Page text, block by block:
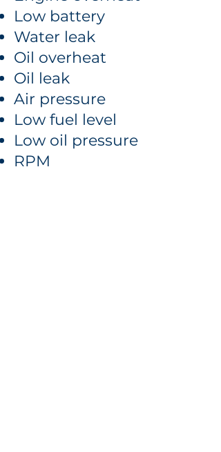
Low battery
Water leak
Oil overheat
Oil leak
Air pressure
Low fuel level
Low oil pressure
RPM